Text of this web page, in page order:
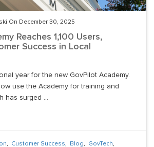
On December 30, 2025
Reaches 1,100 Users,
Success in Local
year for the new GovPilot Academy.
use the Academy for training and
has surged ...
, Customer Success, Blog, GovTech,